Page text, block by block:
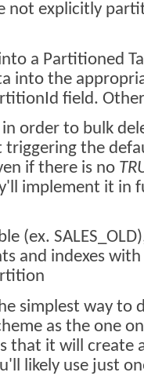
not explicitly
a Partitioned
into the
field.
order to bulk
the
if there is no
implement it in
(ex.
and indexes
simplest way to
as the one
that it will create
likely use just